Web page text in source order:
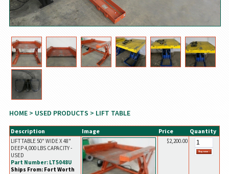
HOME> USED PRODUCTS > LIFT TABLE
Description Image Price Quantity
LIFT TABLE 50" WIDE X 48"
DEEP 4,000 LBS CAPACITY -
USED
Part Number: LT5048U
Ships From: Fort Worth
$2,200.00